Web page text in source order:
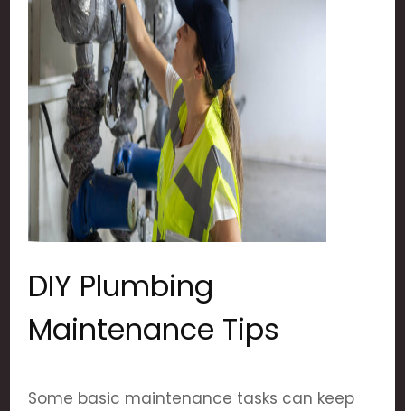
DIY Plumbing
Maintenance Tips
Some basic maintenance tasks can keep